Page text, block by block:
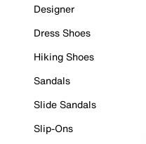
Designer
Dress Shoes
Hiking Shoes
Sandals
Slide Sandals
Slip-Ons